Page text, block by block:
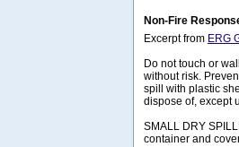
Non-Fire
Excerpt from ERG
Do not touch or
without risk.
spill with plastic
dispose of, except
SMALL DRY
container and